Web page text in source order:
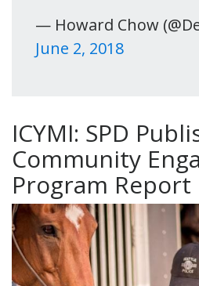
— Howard Chow
June 2, 2018
ICYMI: SPD
Community
Program Report